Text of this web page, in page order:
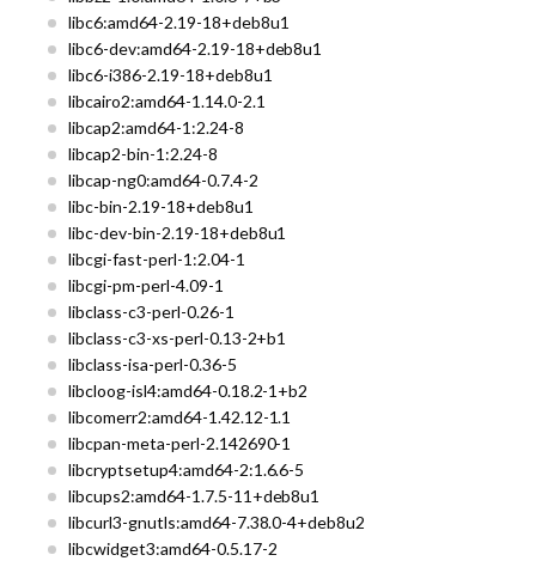
libc6:amd64-2.19-18+deb8u1
libc6-dev:amd64-2.19-18+deb8u1
libc6-i386-2.19-18+deb8u1
libcairo2:amd64-1.14.0-2.1
libcap2:amd64-1:2.24-8
libcap2-bin-1:2.24-8
libcap-ng0:amd64-0.7.4-2
libc-bin-2.19-18+deb8u1
libc-dev-bin-2.19-18+deb8u1
libcgi-fast-perl-1:2.04-1
libcgi-pm-perl-4.09-1
libclass-c3-perl-0.26-1
libclass-c3-xs-perl-0.13-2+b1
libclass-isa-perl-0.36-5
libcloog-isl4:amd64-0.18.2-1+b2
libcomerr2:amd64-1.42.12-1.1
libcpan-meta-perl-2.142690-1
libcryptsetup4:amd64-2:1.6.6-5
libcups2:amd64-1.7.5-11+deb8u1
libcurl3-gnutls:amd64-7.38.0-4+deb8u2
libcwidget3:amd64-0.5.17-2